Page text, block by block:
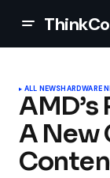
ALL NEWSHARDWARE
AMD’s
A New